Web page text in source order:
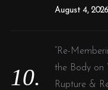
August 4, 2026
“Re-
the Body on
Rupture &